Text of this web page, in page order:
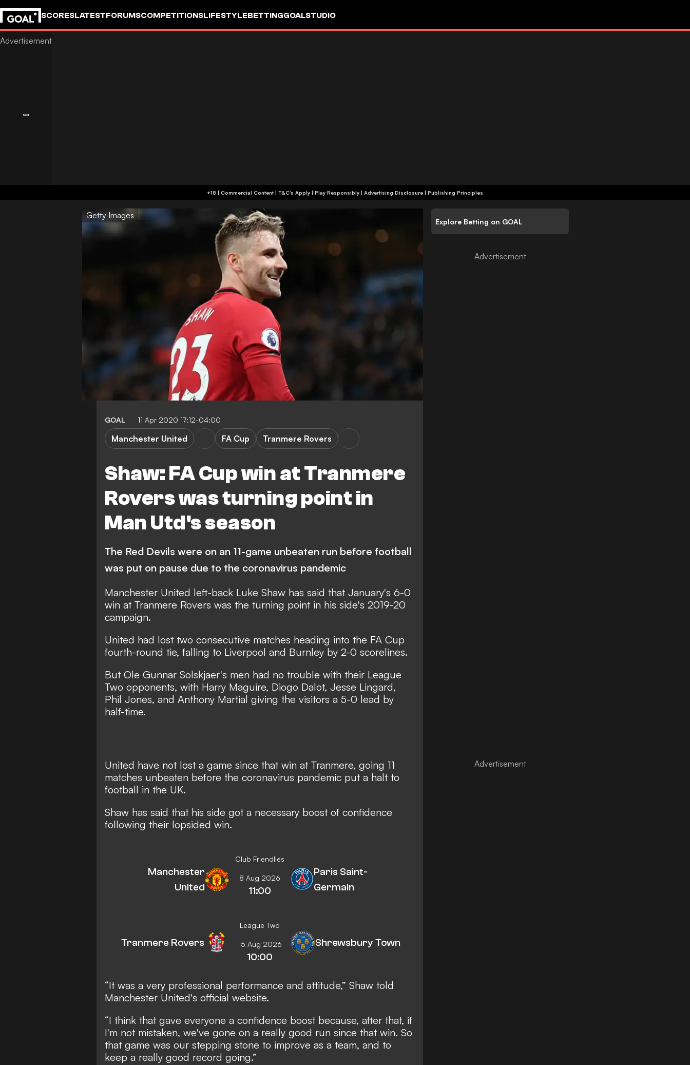
SCORESLATESTFORUMSCOMPETITIONSLIFESTYLEBETTINGGOALSTUDIO
+18 | Commercial Content | T&C's Apply | Play Responsibly | Advertising Disclosure | Publishing Principles
Getty Images
GOAL 11 Apr 2020 17:12-04:00
Shaw: FA Cup win at Tranmere
Rovers was turning point in
Man Utd's season
Manchester United FA Cup Tranmere Rovers
The Red Devils were on an 11-game unbeaten run before football
was put on pause due to the coronavirus pandemic
Manchester United left-back Luke Shaw has said that January's 6-0
win at Tranmere Rovers was the turning point in his side's 2019-20
campaign.
United had lost two consecutive matches heading into the FA Cup
fourth-round tie, falling to Liverpool and Burnley by 2-0 scorelines.
But Ole Gunnar Solskjaer's men had no trouble with their League
Two opponents, with Harry Maguire, Diogo Dalot, Jesse Lingard,
Phil Jones, and Anthony Martial giving the visitors a 5-0 lead by
half-time.
United have not lost a game since that win at Tranmere, going 11
matches unbeaten before the coronavirus pandemic put a halt to
football in the UK.
Shaw has said that his side got a necessary boost of confidence
following their lopsided win.
Club Friendlies
Manchester
United
8 Aug 2026
11:00
Paris Saint-
Germain
League Two
Tranmere Rovers 15 Aug 2026
10:00
Shrewsbury Town
“It was a very professional performance and attitude,” Shaw told
Manchester United's official website.
“I think that gave everyone a confidence boost because, after that, if
I'm not mistaken, we've gone on a really good run since that win. So
that game was our stepping stone to improve as a team, and to
keep a really good record going.”
Explore Betting on GOAL